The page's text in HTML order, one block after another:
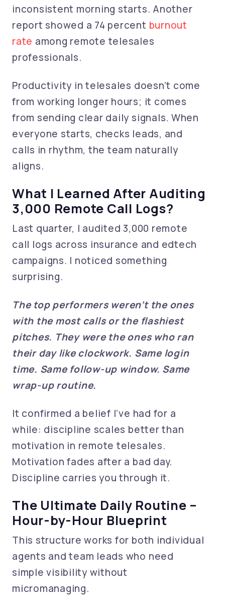
inconsistent morning starts. Another
report showed a 74 percent burnout
rate among remote telesales
professionals.
Productivity in telesales doesn’t come
from working longer hours; it comes
from sending clear daily signals. When
everyone starts, checks leads, and
calls in rhythm, the team naturally
aligns.
What I Learned After Auditing
3,000 Remote Call Logs?
Last quarter, I audited 3,000 remote
call logs across insurance and edtech
campaigns. I noticed something
surprising.
The top performers weren’t the ones
with the most calls or the flashiest
pitches. They were the ones who ran
their day like clockwork. Same login
time. Same follow-up window. Same
wrap-up routine.
It confirmed a belief I’ve had for a
while: discipline scales better than
motivation in remote telesales.
Motivation fades after a bad day.
Discipline carries you through it.
The Ultimate Daily Routine –
Hour-by-Hour Blueprint
This structure works for both individual
agents and team leads who need
simple visibility without
micromanaging.